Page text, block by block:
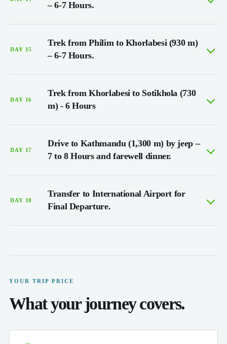
– 6-7 Hours.
DAY 15
Trek from Philim to Khorlabesi (930 m)
– 6-7 Hours.
DAY 16
Trek from Khorlabesi to Sotikhola (730
m) - 6 Hours
DAY 17
Drive to Kathmandu (1,300 m) by jeep –
7 to 8 Hours and farewell dinner.
DAY 18
Transfer to International Airport for
Final Departure.
YOUR TRIP PRICE
What your journey covers.